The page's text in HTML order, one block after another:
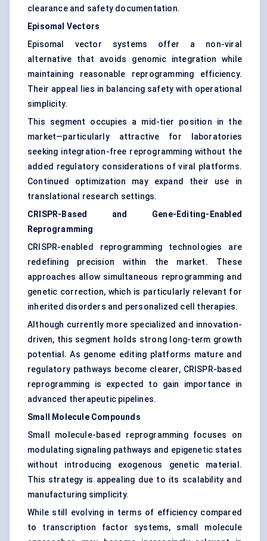
clearance and safety documentation.
Episomal Vectors
Episomal vector systems offer a non-viral
alternative that avoids genomic integration while
maintaining reasonable reprogramming efficiency.
Their appeal lies in balancing safety with operational
simplicity.
This segment occupies a mid-tier position in the
market—particularly attractive for laboratories
seeking integration-free reprogramming without the
added regulatory considerations of viral platforms.
Continued optimization may expand their use in
translational research settings.
CRISPR-Based and Gene-Editing-Enabled
Reprogramming
CRISPR-enabled reprogramming technologies are
redefining precision within the market. These
approaches allow simultaneous reprogramming and
genetic correction, which is particularly relevant for
inherited disorders and personalized cell therapies.
Although currently more specialized and innovation-
driven, this segment holds strong long-term growth
potential. As genome editing platforms mature and
regulatory pathways become clearer, CRISPR-based
reprogramming is expected to gain importance in
advanced therapeutic pipelines.
Small Molecule Compounds
Small molecule-based reprogramming focuses on
modulating signaling pathways and epigenetic states
without introducing exogenous genetic material.
This strategy is appealing due to its scalability and
manufacturing simplicity.
While still evolving in terms of efficiency compared
to transcription factor systems, small molecule